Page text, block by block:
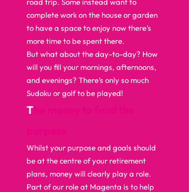
complete work on the house or garden
to have a space to enjoy now there’s
more time to be spent there.
But what about the day-to-day? How
will you fill your mornings, afternoons,
and evenings? There’s only so much
Sudoku or golf to be played!
T
Whilst your purpose and goals should
be at the centre of your retirement
plans, money will clearly play a role.
Part of our role at Magenta is to help